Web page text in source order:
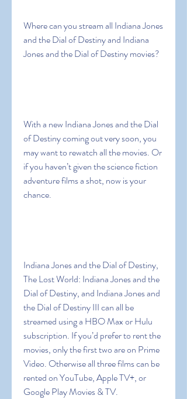
Where can you stream all Indiana Jones
and the Dial of Destiny and Indiana
Jones and the Dial of Destiny movies?
With a new Indiana Jones and the Dial
of Destiny coming out very soon, you
may want to rewatch all the movies. Or
if you haven’t given the science fiction
adventure films a shot, now is your
chance.
Indiana Jones and the Dial of Destiny,
The Lost World: Indiana Jones and the
Dial of Destiny, and Indiana Jones and
the Dial of Destiny III can all be
streamed using a HBO Max or Hulu
subscription. If you’d prefer to rent the
movies, only the first two are on Prime
Video. Otherwise all three films can be
rented on YouTube, Apple TV+, or
Google Play Movies & TV.